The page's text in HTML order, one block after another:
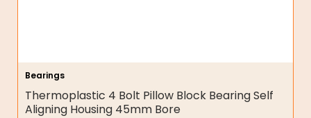
Bearings
Thermoplastic 4 Bolt Pillow Block Bearing Self
Aligning Housing 45mm Bore